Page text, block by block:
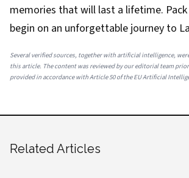
memories that will last a lifetime. Pack
begin on an unforgettable journey to
Several verified sources, together with artificial intelligence,
this article. The content was reviewed by our editorial team
provided in accordance with Article 50 of the EU Artificial
Related Articles